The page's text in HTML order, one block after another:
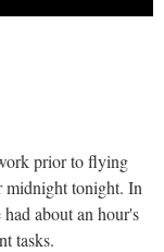
prior to flying
midnight tonight. In
had about an hour's
tasks.